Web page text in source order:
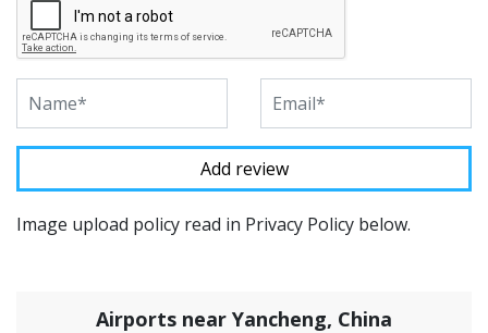
Image upload policy read in Privacy Policy below.
Airports near Yancheng, China